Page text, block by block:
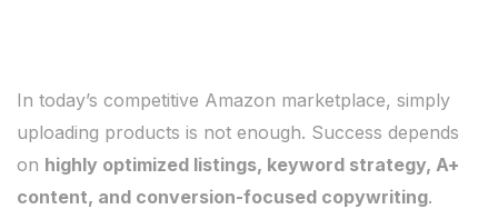
In today’s competitive Amazon marketplace, simply
uploading products is not enough. Success depends
on highly optimized listings, keyword strategy, A+
content, and conversion-focused copywriting.